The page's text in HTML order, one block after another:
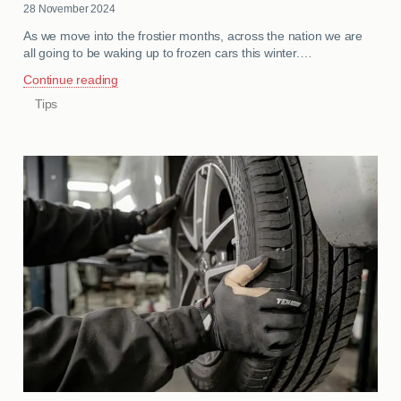
28 November 2024
As we move into the frostier months, across the nation we are
all going to be waking up to frozen cars this winter.…
Continue reading
CATEGORIES
Tips